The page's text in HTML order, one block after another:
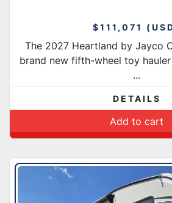
$111,071
The 2027 Heartland by Jayco
brand new fifth-wheel toy
...
DETAILS
Add to cart